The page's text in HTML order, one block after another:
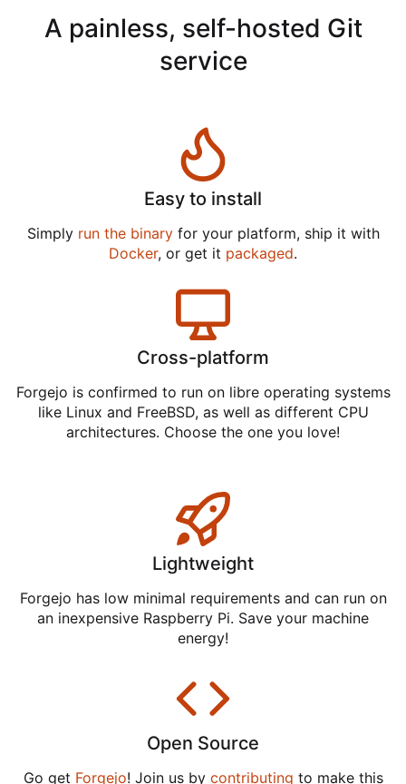
A painless, self-hosted Git
service
Easy to install
Simply run the binaryfor your platform, ship it with
Docker, or get it packaged.
Cross-platform
Forgejo is confirmed to run on libre operating systems
like Linux and FreeBSD, as well as different CPU
architectures. Choose the one you love!
Lightweight
Forgejo has low minimal requirements and can run on
an inexpensive Raspberry Pi. Save your machine
energy!
Open Source
Go get Forgejo! Join us by contributing to make this